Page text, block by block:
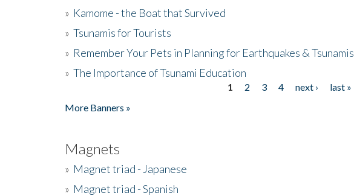
» Kamome - the Boat that Survived
» Tsunamis for Tourists
» Remember Your Pets in Planning for Earthquakes & Tsunamis
» The Importance of Tsunami Education
1 2 3 4 next ›
last »
More Banners »
Magnets
» Magnet triad - Japanese
» Magnet triad - Spanish